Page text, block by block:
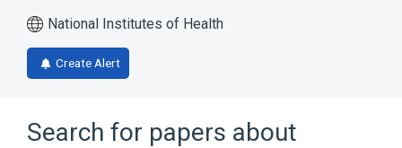
National Institutes of Health
Create Alert
Search for papers about